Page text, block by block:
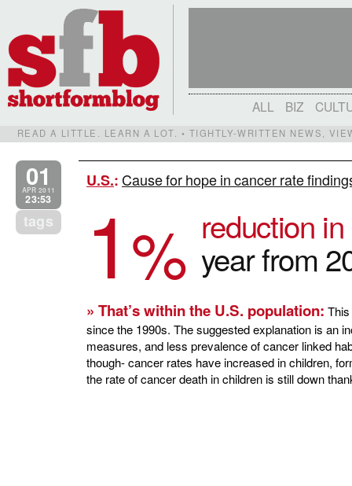
ALL BIZ
READ A LITTLE. LEARN A LOT. • TIGHTLY-WRITTEN NEWS,
01
APR 2011
23:53
tags
U.S.:Cause for hope in cancer rate
1% reduction
year from
» That’s within the U.S. population:
since the 1990s. The suggested explanation is an
measures, and less prevalence of cancer linked
though- cancer rates have increased in children,
the rate of cancer death in children is still down